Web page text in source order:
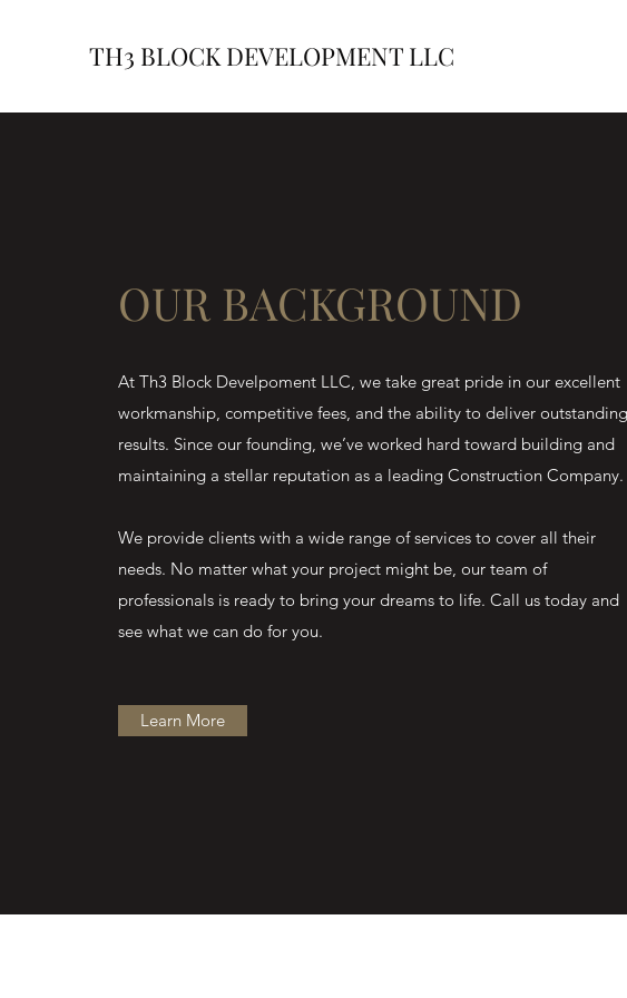
TH3 BLOCK DEVELOPMENT LLC
OUR BACKGROUND
At Th3 Block Develpoment LLC, we take great pride in our excellent
workmanship, competitive fees, and the ability to deliver outstanding
results. Since our founding, we’ve worked hard toward building and
maintaining a stellar reputation as a leading Construction Company.
We provide clients with a wide range of services to cover all their
needs. No matter what your project might be, our team of
professionals is ready to bring your dreams to life. Call us today and
see what we can do for you.
Learn More